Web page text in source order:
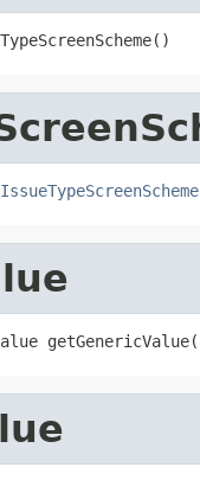
IssueTypeScreenScheme